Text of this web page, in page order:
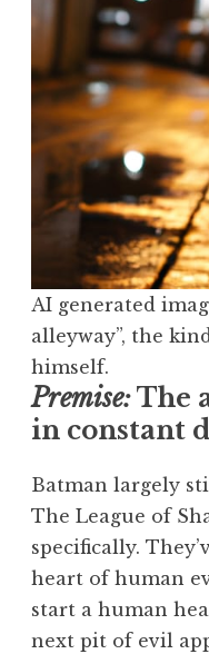
AI generated
alleyway”, the
himself.
Premise:The
in constant
Batman largely
The League of
specifically.
heart of human
start a human
next pit of evil